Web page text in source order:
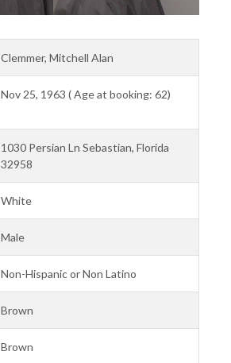
Clemmer, Mitchell Alan
Nov 25, 1963 ( Age at booking: 62)
1030 Persian Ln Sebastian, Florida
32958
White
Male
Non-Hispanic or Non Latino
Brown
Brown